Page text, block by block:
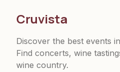
Cruvista
Discover the best events
Find concerts, wine
wine country.